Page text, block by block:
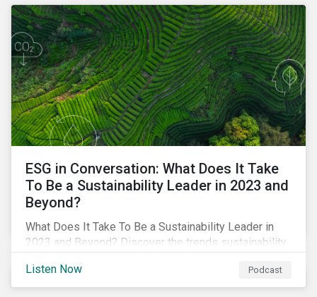
ESG in Conversation: What Does It Take
To Be a Sustainability Leader in 2023 and
Beyond?
What Does It Take To Be a Sustainability Leader in
2023 and Beyond? Discover the trends sustainability
Listen Now
Podcast